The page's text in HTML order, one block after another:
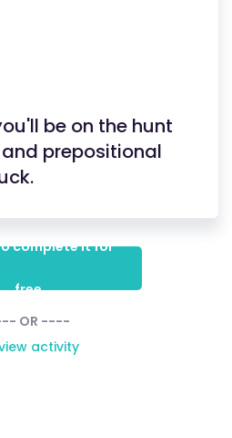
be on the hunt
prepositional
complete it for
free
OR ----
activity